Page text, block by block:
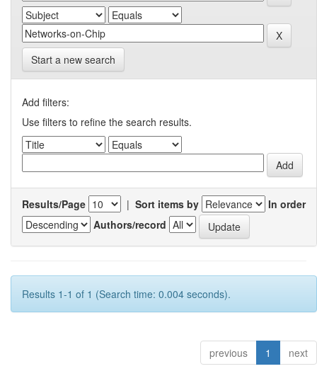
Start a new search
Add filters:
Use filters to refine the search results.
Results/Page | Sort items by
In order
Authors/record
Results 1-1 of 1 (Search time: 0.004 seconds).
previous 1 next